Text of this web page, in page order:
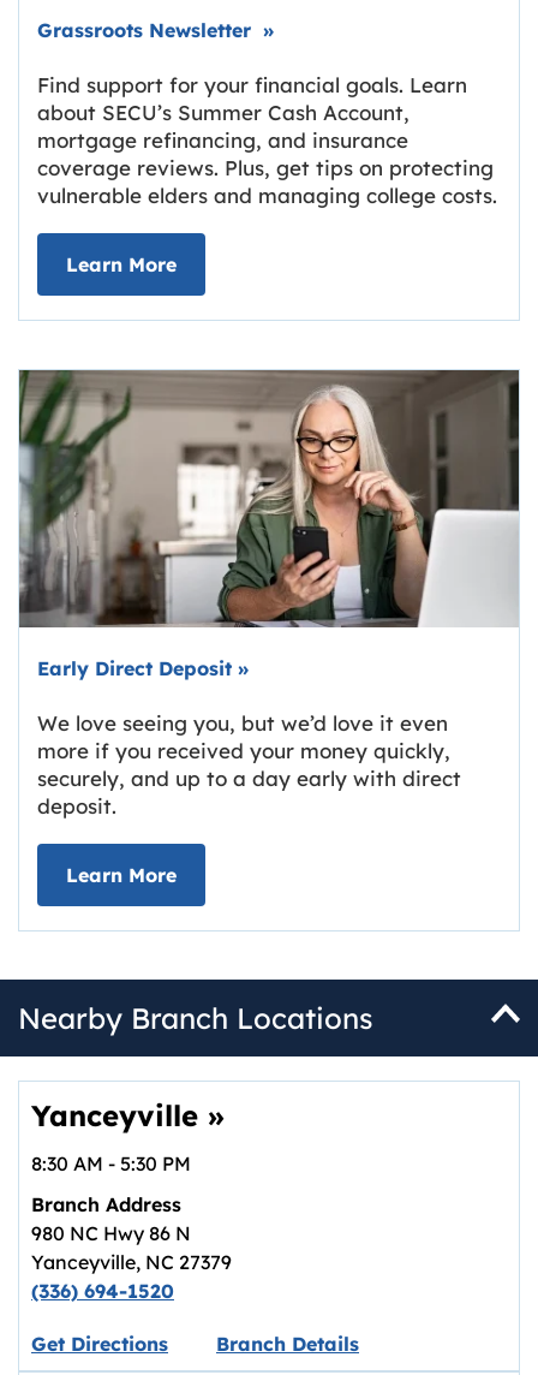
Grassroots NewsletterLink opens in new tab.
»
Find support for your financial goals. Learn
about SECU’s Summer Cash Account,
mortgage refinancing, and insurance
coverage reviews. Plus, get tips on protecting
vulnerable elders and managing college costs.
Learn Moreabout Grassroots Newsletter
Link opens in new tab.
Early Direct Deposit »
We love seeing you, but we’d love it even
more if you received your money quickly,
securely, and up to a day early with direct
deposit.
Learn Moreabout Early Direct Deposit
Nearby Branch Locations
Yanceyville »
8:30 AM - 5:30 PM
Branch Address
980 NC Hwy 86 N
Yanceyville, NC 27379
(336) 694-1520
Get DirectionsLink opens in new tab.
Branch Details